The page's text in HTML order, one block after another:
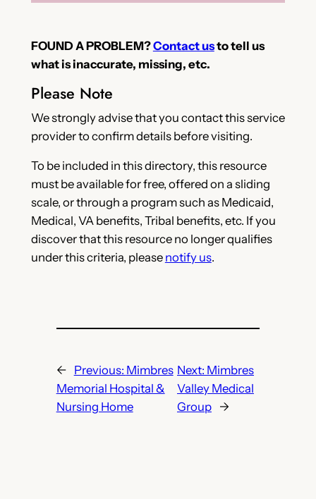
FOUND A PROBLEM?Contact usto tell us
what is inaccurate, missing, etc.
Please Note
We strongly advise that you contact this service
provider to confirm details before visiting.
To be included in this directory, this resource
must be available for free, offered on a sliding
scale, or through a program such as Medicaid,
Medical, VA benefits, Tribal benefits, etc. If you
discover that this resource no longer qualifies
under this criteria, please notify us.
← Previous: Mimbres
Memorial Hospital &
Nursing Home
Next: Mimbres
Valley Medical
Group
→